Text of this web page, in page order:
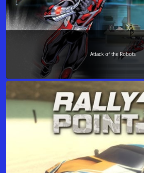
Attack of the Robots